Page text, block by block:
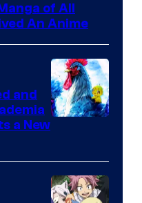
of All
An Anime
and
a New